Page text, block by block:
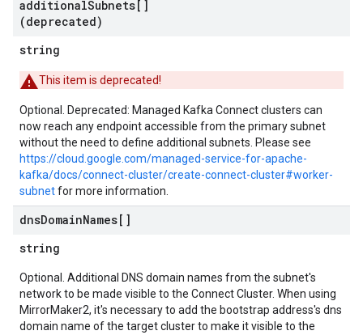
additionalSubnets[]
(deprecated)
string
This item is deprecated!
Optional. Deprecated: Managed Kafka Connect clusters can
now reach any endpoint accessible from the primary subnet
without the need to define additional subnets. Please see
https://cloud.google.com/managed-service-for-apache-
kafka/docs/connect-cluster/create-connect-cluster#worker-
subnetfor more information.
dnsDomainNames[]
string
Optional. Additional DNS domain names from the subnet's
network to be made visible to the Connect Cluster. When using
MirrorMaker2, it's necessary to add the bootstrap address's dns
domain name of the target cluster to make it visible to the